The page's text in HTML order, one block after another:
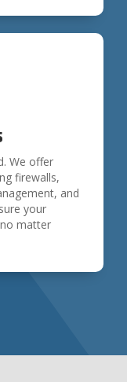
We offer
firewalls,
and
your
matter